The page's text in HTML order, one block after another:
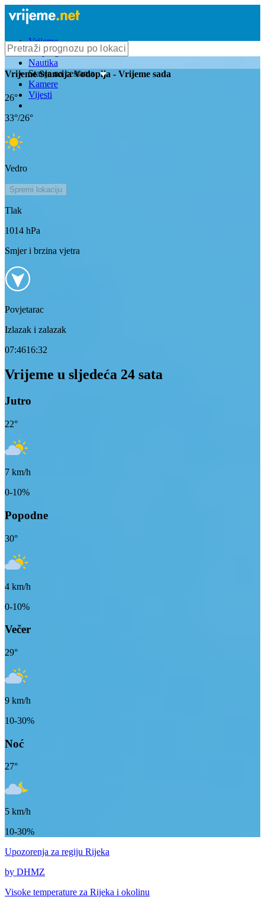
Vrijeme
Bioprognoza
Nautika
Stanje na cestama
Kamere
Vijesti
VrijemeStancija Vodopija - Vrijeme sada
26°
33°/26°
Vedro
Spremi lokaciju
Tlak
1014 hPa
Smjer i brzina vjetra
Povjetarac
Izlazak i zalazak
07:4616:32
Vrijeme u sljedeća 24 sata
Jutro
22°
7 km/h
0-10%
Popodne
30°
4 km/h
0-10%
Večer
29°
9 km/h
10-30%
Noć
27°
5 km/h
10-30%
Upozorenja za regiju Rijeka
by DHMZ
Visoke temperature za Rijeka i okolinu